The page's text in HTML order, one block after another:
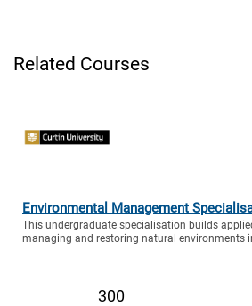
Related Courses
Environmental Management
This undergraduate specialisation builds
managing and restoring natural environments
300